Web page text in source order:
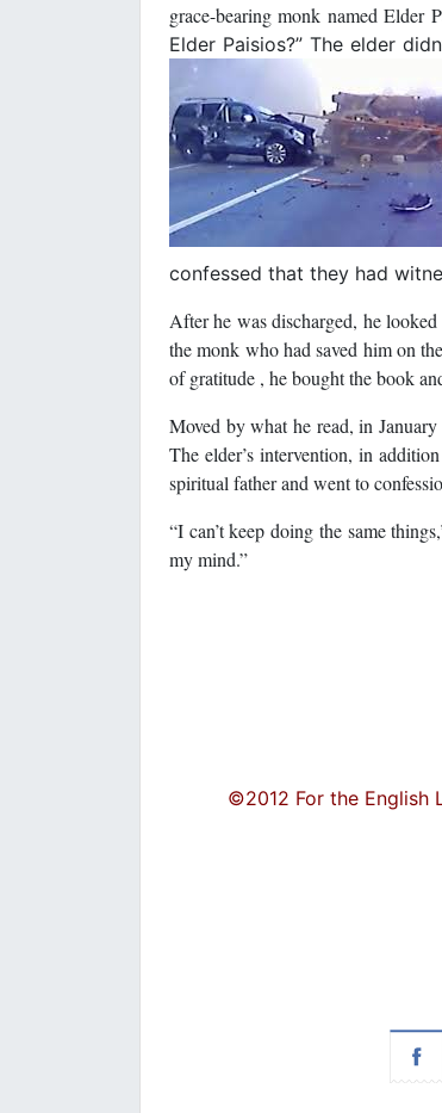
grace-bearing monk named Elder
Elder Paisios?” The elder
confessed that they had
After he was discharged, he
the monk who had saved him on
of gratitude , he bought the book
Moved by what he read, in
The elder’s intervention, in
spiritual father and went to
“I can’t keep doing the same
my mind.”
©2012 For the English